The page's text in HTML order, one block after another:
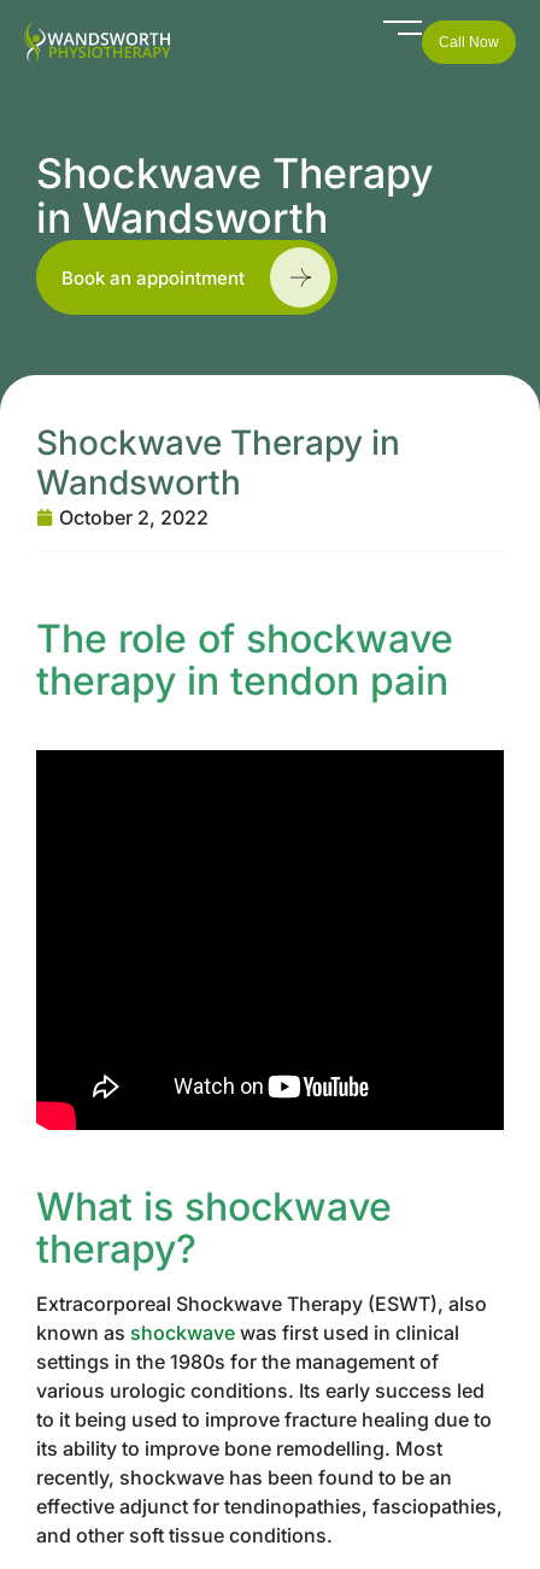
Call Now
Shockwave Therapy
in Wandsworth
Book an appointment
Shockwave Therapy in
Wandsworth
October 2, 2022
The role of shockwave
therapy in tendon pain
What is shockwave
therapy?
Extracorporeal Shockwave Therapy (ESWT), also
known as shockwave was first used in clinical
settings in the 1980s for the management of
various urologic conditions. Its early success led
to it being used to improve fracture healing due to
its ability to improve bone remodelling. Most
recently, shockwave has been found to be an
effective adjunct for tendinopathies, fasciopathies,
and other soft tissue conditions.